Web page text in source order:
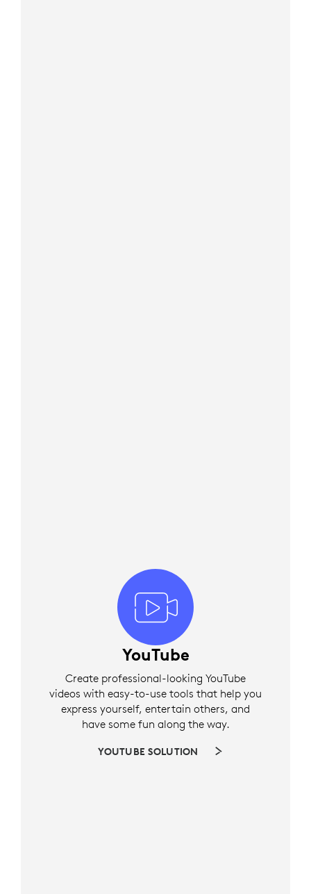
YouTube
Create professional-looking YouTube
videos with easy-to-use tools that help you
express yourself, entertain others, and
have some fun along the way.
YOUTUBE SOLUTION